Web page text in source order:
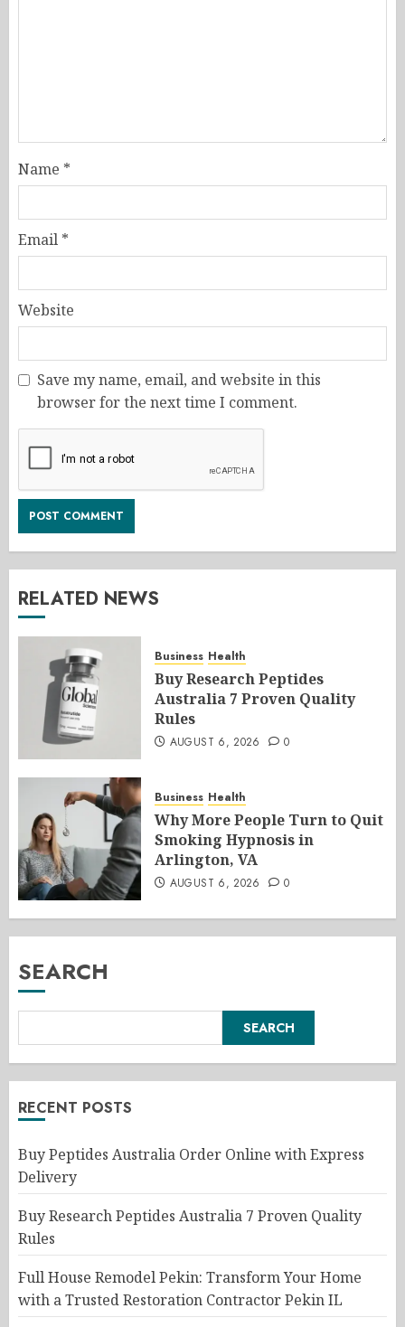
Name *
Email *
Website
Save my name, email, and website in this
browser for the next time I comment.
RELATED NEWS
Business Health
Buy Research Peptides
Australia 7 Proven Quality
Rules
AUGUST 6, 2026 0
Business Health
Why More People Turn to Quit
Smoking Hypnosis in
Arlington, VA
AUGUST 6, 2026 0
SEARCH
SEARCH
RECENT POSTS
Buy Peptides Australia Order Online with Express
Delivery
Buy Research Peptides Australia 7 Proven Quality
Rules
Full House Remodel Pekin: Transform Your Home
with a Trusted Restoration Contractor Pekin IL